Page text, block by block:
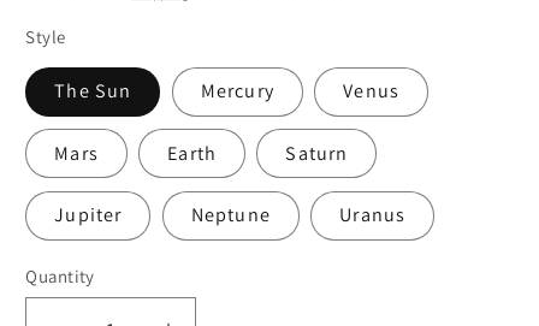
Style
The Sun Mercury Venus
Mars Earth Saturn
Jupiter Neptune Uranus
Quantity
Quantity